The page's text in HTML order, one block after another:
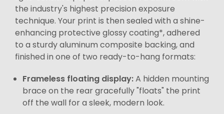
the industry's highest precision exposure
technique. Your print is then sealed with a shine-
enhancing protective glossy coating*, adhered
to a sturdy aluminum composite backing, and
finished in one of two ready-to-hang formats:
Frameless floating display:A hidden mounting
brace on the rear gracefully "floats" the print
off the wall for a sleek, modern look.